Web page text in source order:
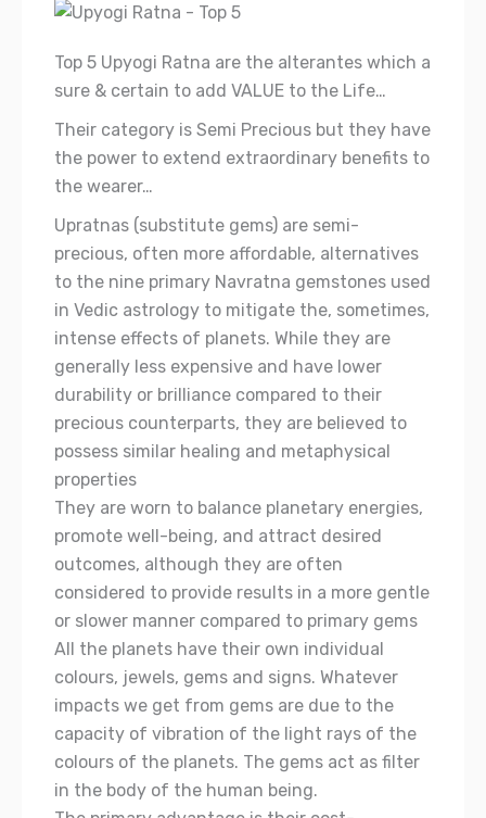
Top 5 Upyogi Ratna are the alterantes which a
sure & certain to add VALUE to the Life…
Their category is Semi Precious but they have
the power to extend extraordinary benefits to
the wearer…
Upratnas (substitute gems) are semi-
precious, often more affordable, alternatives
to the nine primary Navratna gemstones used
in Vedic astrology to mitigate the, sometimes,
intense effects of planets. While they are
generally less expensive and have lower
durability or brilliance compared to their
precious counterparts, they are believed to
possess similar healing and metaphysical
properties
They are worn to balance planetary energies,
promote well-being, and attract desired
outcomes, although they are often
considered to provide results in a more gentle
or slower manner compared to primary gems
All the planets have their own individual
colours, jewels, gems and signs. Whatever
impacts we get from gems are due to the
capacity of vibration of the light rays of the
colours of the planets. The gems act as filter
in the body of the human being.